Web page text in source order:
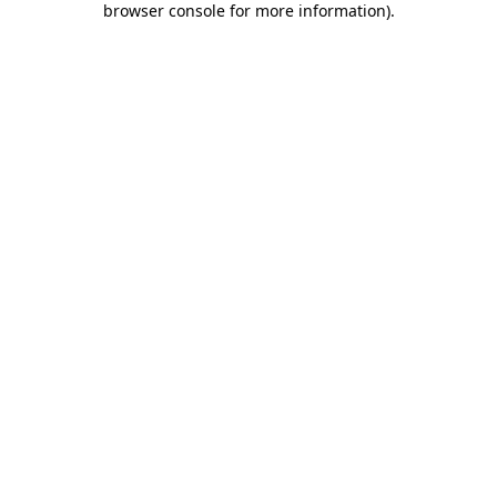
browser console for more information).